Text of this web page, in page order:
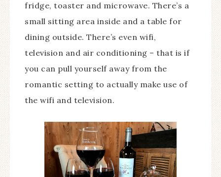
fridge, toaster and microwave. There’s a
small sitting area inside and a table for
dining outside. There’s even wifi,
television and air conditioning – that is if
you can pull yourself away from the
romantic setting to actually make use of
the wifi and television.